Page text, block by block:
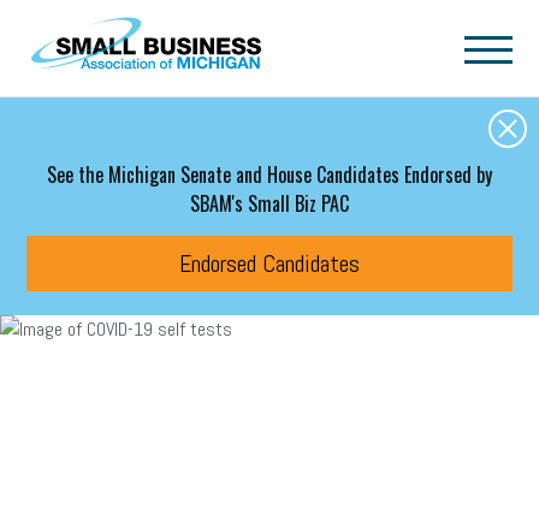
Skip to main content
See the Michigan Senate and House Candidates Endorsed by
SBAM's Small Biz PAC
Endorsed Candidates